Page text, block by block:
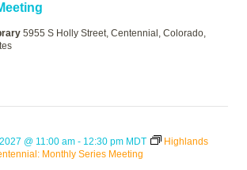
5955 S Holly Street, Centennial, Colorado,
@ 11:00 am - 12:30 pm MDT
Highlands
Monthly Series Meeting